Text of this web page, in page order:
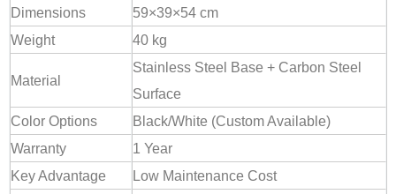
Dimensions
59×39×54 cm
Weight
40 kg
Material
Stainless Steel Base + Carbon Steel
Surface
Color Options
Black/White (Custom Available)
Warranty
1 Year
Key Advantage
Low Maintenance Cost